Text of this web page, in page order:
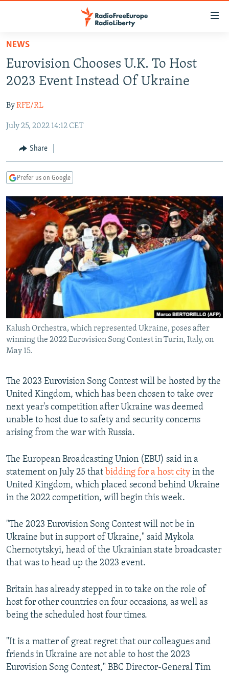
Skip
main
content
to
Navigation
Search
TO READERS IN RUSSIA
CURRENT TIME
RADIO AZATLIQ
MARSHO RADIO
CENTRAL ASIA
KAZAKHSTAN
KYRGYZSTAN
TURKMENISTAN
UZBEKISTAN
SOUTH ASIA
AFGHANISTAN
CAUCASUS
AZERBAIJAN
GEORGIA
CENTRAL/SE EUROPE
BOSNIA
KOSOVO
MOLDOVA
SERBIA
EAST EUROPE
BELARUS
UKRAINE
VISUALS
INVESTIGATIONS
RFE/RL INVESTIGATES
SCHEMES
SYSTEMA
NEWSLETTERS
WIDER EUROPE BY RIKARD JOZWIAK
THE RUNDOWN
PODCASTS
MAJLIS
SHARE TIPS SECURELY
BYPASS BLOCKING
ABOUT RFE/RL
CONTACT US
Subscribe
FOLLOW US
All RFE/RL sites
NEWS
Eurovision Chooses U.K. To Host
2023 Event Instead Of Ukraine
ByRFE/RL
July 25, 2022 14:12 CET
Share
Prefer us on Google
Kalush Orchestra, which represented Ukraine, poses after
winning the 2022 Eurovision Song Contest in Turin, Italy, on
May 15.
The 2023 Eurovision Song Contest will be hosted by the
United Kingdom, which has been chosen to take over
next year's competition after Ukraine was deemed
unable to host due to safety and security concerns
arising from the war with Russia.
The European Broadcasting Union (EBU) said in a
statement on July 25 that bidding for a host city in the
United Kingdom, which placed second behind Ukraine
in the 2022 competition, will begin this week.
"The 2023 Eurovision Song Contest will not be in
Ukraine but in support of Ukraine," said Mykola
Chernotytskyi, head of the Ukrainian state broadcaster
that was to head up the 2023 event.
Britain has already stepped in to take on the role of
host for other countries on four occasions, as well as
being the scheduled host four times.
"It is a matter of great regret that our colleagues and
friends in Ukraine are not able to host the 2023
Eurovision Song Contest," BBC Director-General Tim